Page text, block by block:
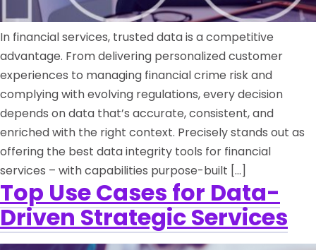
In financial services, trusted data is a competitive
advantage. From delivering personalized customer
experiences to managing financial crime risk and
complying with evolving regulations, every decision
depends on data that’s accurate, consistent, and
enriched with the right context. Precisely stands out as
offering the best data integrity tools for financial
services – with capabilities purpose-built […]
Top Use Cases for Data-
Driven Strategic Services